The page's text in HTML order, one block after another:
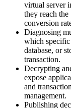
virtual server
they reach the
conversion
Diagnosing
which
database, or
transaction.
Decrypting
expose
and
management.
Publishing